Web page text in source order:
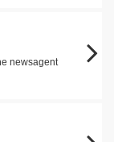
newsagent